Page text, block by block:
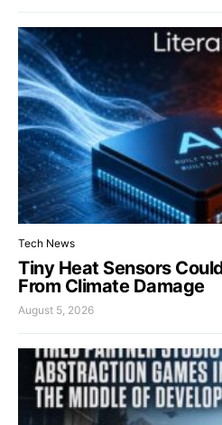
Tech News
Tiny Heat Sensors
From Climate Damage
August 5, 2026